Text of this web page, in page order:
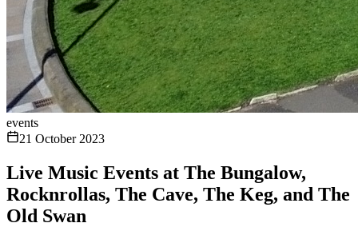
events
21 October 2023
Live Music Events at The Bungalow,
Rocknrollas, The Cave, The Keg, and The
Old Swan